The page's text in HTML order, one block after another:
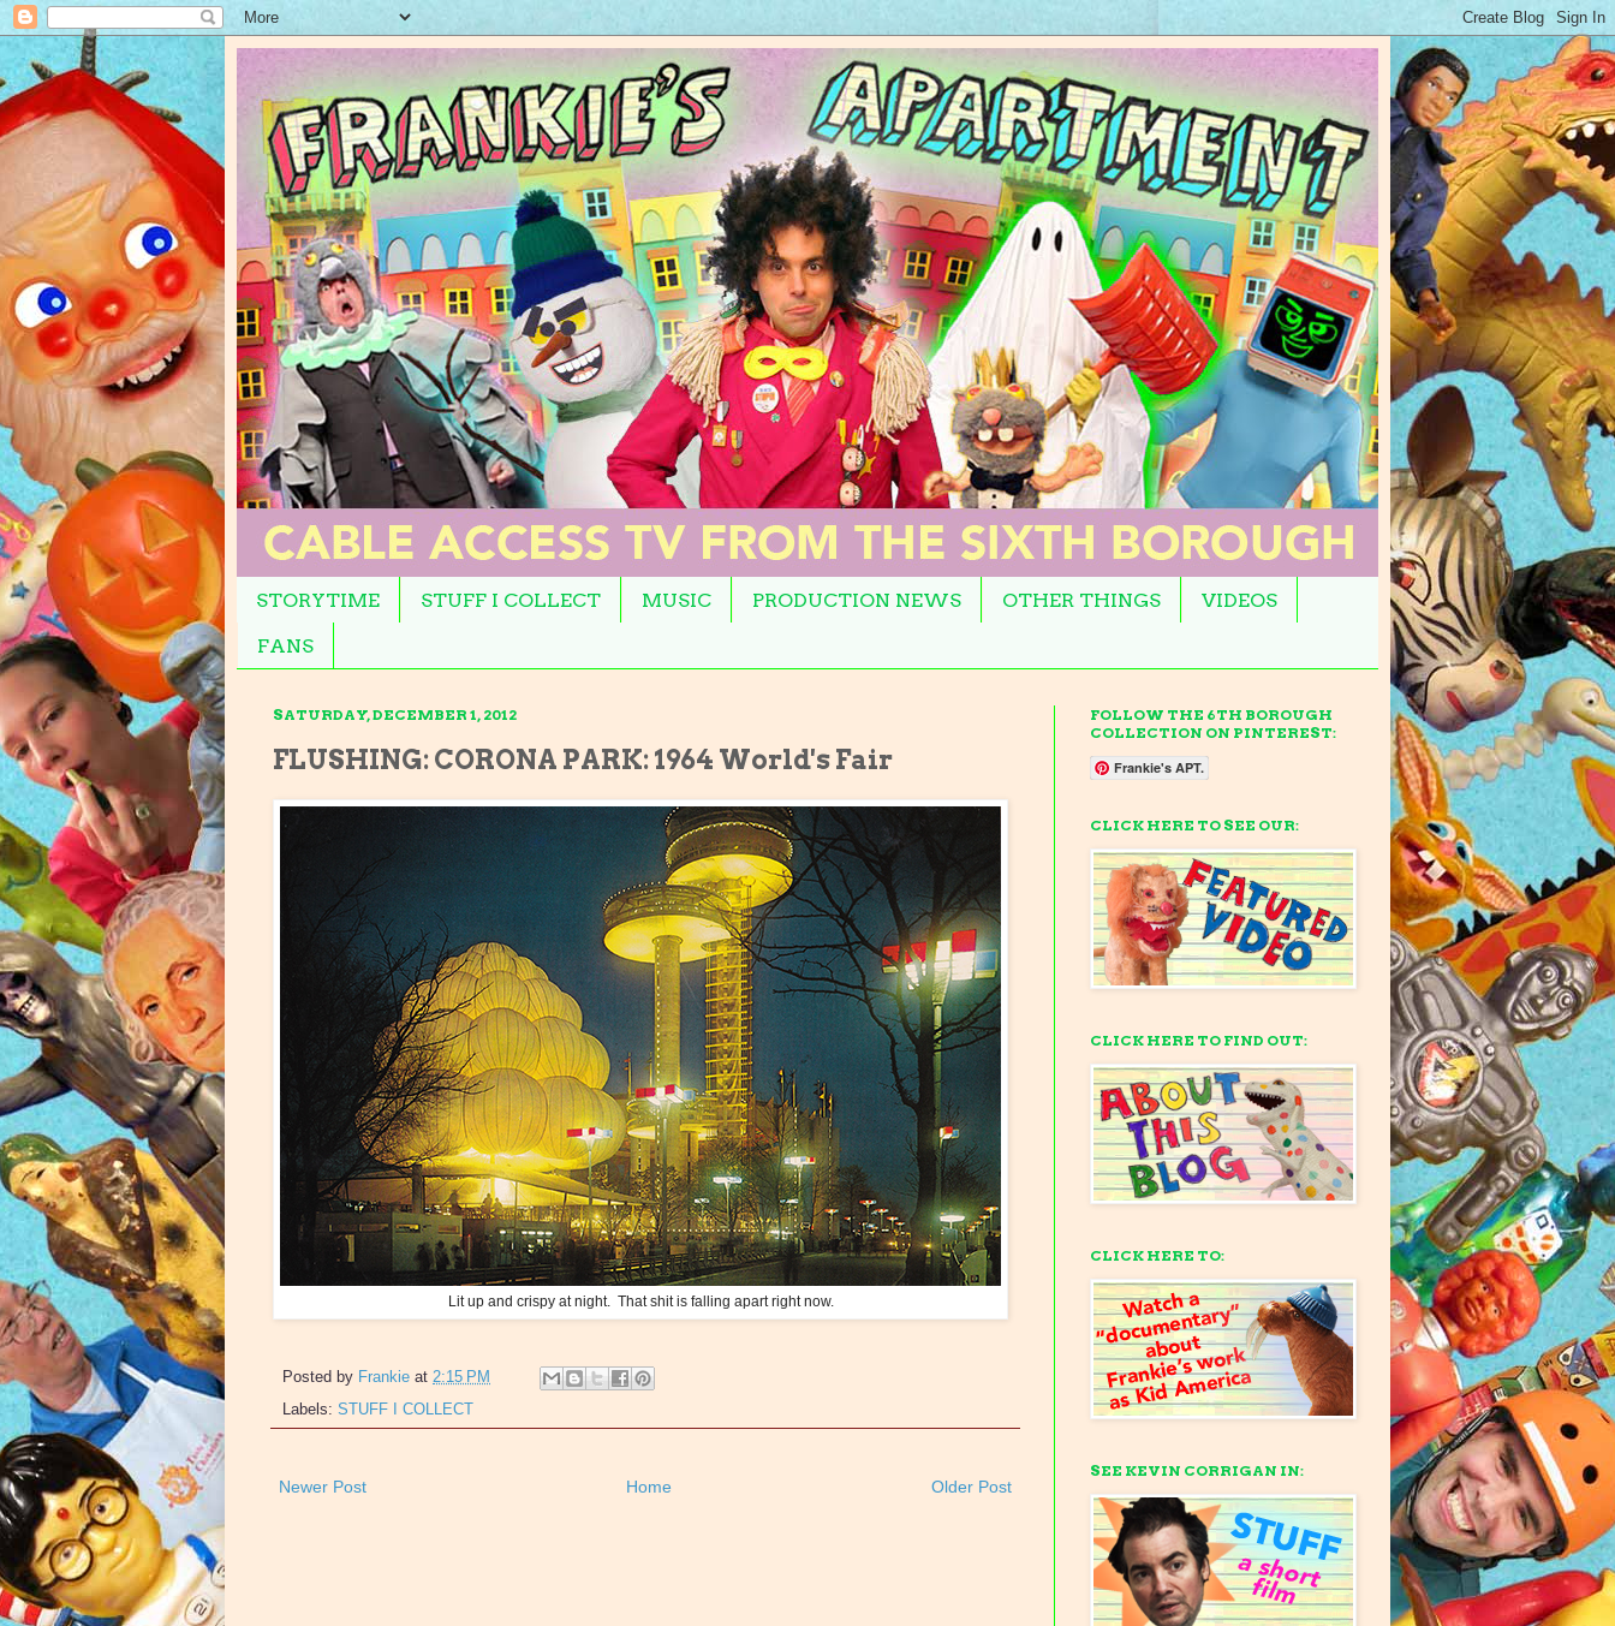
STORYTIME STUFF I COLLECT MUSIC PRODUCTION NEWS OTHER THINGS VIDEOS
FANS
SATURDAY, DECEMBER 1, 2012
FLUSHING: CORONA PARK: 1964 World's Fair
Lit up and crispy at night. That shit is falling apart right now.
Posted by Frankie at 2:15 PM
Labels: STUFF I COLLECT
Newer Post Older Post
Home
FOLLOW THE 6TH BOROUGH
COLLECTION ON PINTEREST:
Frankie's APT.
CLICK HERE TO SEE OUR:
CLICK HERE TO FIND OUT:
CLICK HERE TO:
SEE KEVIN CORRIGAN IN: